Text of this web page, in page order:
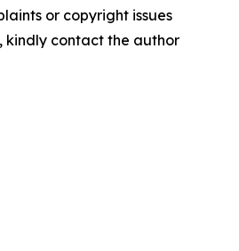
or copyright issues
kindly contact the author